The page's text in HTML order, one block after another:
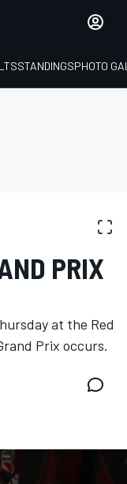
STANDINGSPHOTO
PRIX
at the Red
Prix occurs.